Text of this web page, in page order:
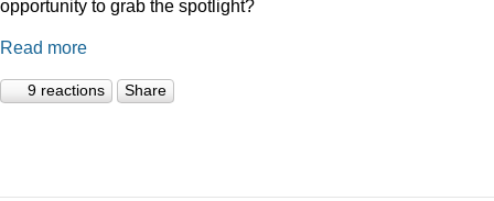
opportunity to grab the spotlight?
Read more
9 reactions Share